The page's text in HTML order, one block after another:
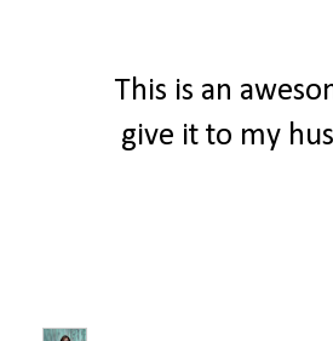
This is an
give it to my